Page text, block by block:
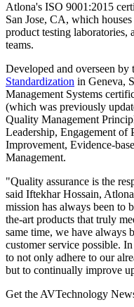
Atlona's ISO 9001:2015
San Jose, CA, which
product testing laboratories,
teams.
Developed and overseen by
Standardization in Geneva,
Management Systems
(which was previously
Quality Management
Leadership, Engagement of
Improvement, Evidence-
Management.
"Quality assurance is the
said Iftekhar Hossain,
mission has always been to
the-art products that truly
same time, we have always
customer service possible.
to not only adhere to our
but to continually improve
Get the AVTechnology